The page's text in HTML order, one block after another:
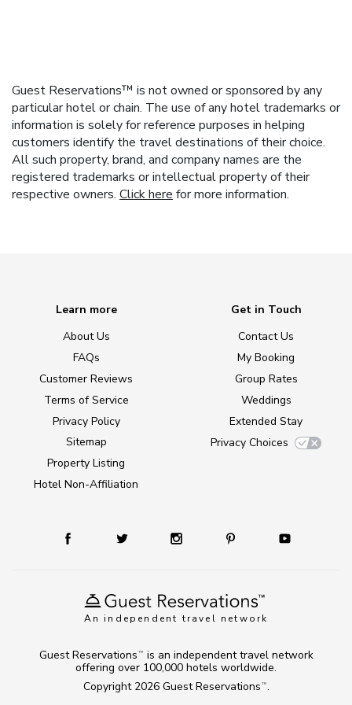
Guest Reservations™ is not owned or sponsored by any
particular hotel or chain. The use of any hotel trademarks or
information is solely for reference purposes in helping
customers identify the travel destinations of their choice.
All such property, brand, and company names are the
registered trademarks or intellectual property of their
respective owners. Click here for more information.
An independent travel network
Learn more
About Us
FAQs
Customer Reviews
Terms of Service
Privacy Policy
Sitemap
Property Listing
Hotel Non-Affiliation
Get in Touch
Contact Us
My Booking
Group Rates
Weddings
Extended Stay
Privacy Choices
Copyright 2026 Guest Reservations TM .
Guest Reservations TM
is an independent travel network
offering over 100,000 hotels worldwide.